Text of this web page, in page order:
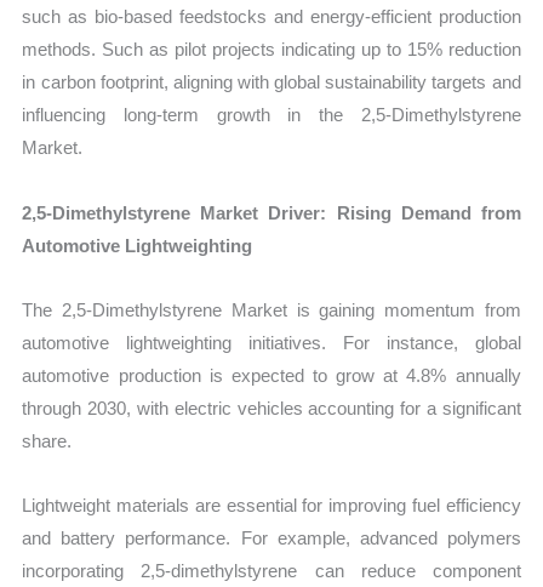
such as bio-based feedstocks and energy-efficient production
methods. Such as pilot projects indicating up to 15% reduction
in carbon footprint, aligning with global sustainability targets and
influencing long-term growth in the 2,5-Dimethylstyrene
Market.
2,5-Dimethylstyrene Market Driver: Rising Demand from
Automotive Lightweighting
The 2,5-Dimethylstyrene Market is gaining momentum from
automotive lightweighting initiatives. For instance, global
automotive production is expected to grow at 4.8% annually
through 2030, with electric vehicles accounting for a significant
share.
Lightweight materials are essential for improving fuel efficiency
and battery performance. For example, advanced polymers
incorporating 2,5-dimethylstyrene can reduce component